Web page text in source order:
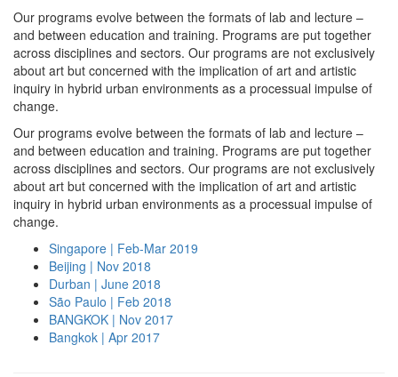
Our programs evolve between the formats of lab and lecture –
and between education and training. Programs are put together
across disciplines and sectors. Our programs are not exclusively
about art but concerned with the implication of art and artistic
inquiry in hybrid urban environments as a processual impulse of
change.
Our programs evolve between the formats of lab and lecture –
and between education and training. Programs are put together
across disciplines and sectors. Our programs are not exclusively
about art but concerned with the implication of art and artistic
inquiry in hybrid urban environments as a processual impulse of
change.
Singapore | Feb-Mar 2019
Beijing | Nov 2018
Durban | June 2018
São Paulo | Feb 2018
BANGKOK | Nov 2017
Bangkok | Apr 2017